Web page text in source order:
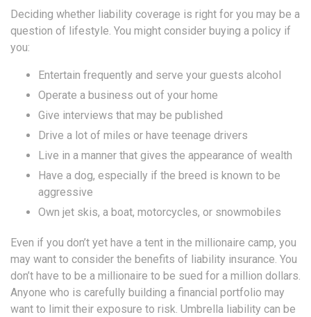
Deciding whether liability coverage is right for you may be a
question of lifestyle. You might consider buying a policy if
you:
Entertain frequently and serve your guests alcohol
Operate a business out of your home
Give interviews that may be published
Drive a lot of miles or have teenage drivers
Live in a manner that gives the appearance of wealth
Have a dog, especially if the breed is known to be
aggressive
Own jet skis, a boat, motorcycles, or snowmobiles
Even if you don’t yet have a tent in the millionaire camp, you
may want to consider the benefits of liability insurance. You
don’t have to be a millionaire to be sued for a million dollars.
Anyone who is carefully building a financial portfolio may
want to limit their exposure to risk. Umbrella liability can be